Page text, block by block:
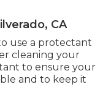
CA
use a protectant
cleaning your
to ensure your
and to keep it